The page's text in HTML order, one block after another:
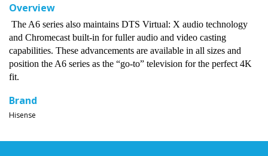
Overview
The A6 series also maintains DTS Virtual: X audio technology
and Chromecast built-in for fuller audio and video casting
capabilities. These advancements are available in all sizes and
position the A6 series as the “go-to” television for the perfect 4K
fit.
Brand
Hisense